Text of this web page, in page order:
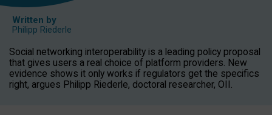
Written by
Philipp Riederle
Social networking interoperability is a leading policy proposal
that gives users a real choice of platform providers. New
evidence shows it only works if regulators get the specifics
right, argues Philipp Riederle, doctoral researcher, OII.